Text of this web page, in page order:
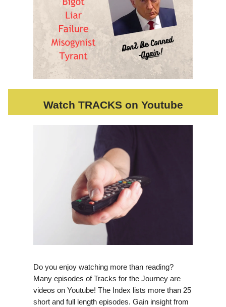
Watch TRACKS on Youtube
Do you enjoy watching more than reading?
Many episodes of Tracks for the Journey are
videos on Youtube! The Index lists more than 25
short and full length episodes. Gain insight from